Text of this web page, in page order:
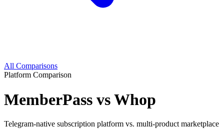
All Comparisons
Platform Comparison
MemberPass vs Whop
Telegram-native subscription platform vs. multi-product marketplace